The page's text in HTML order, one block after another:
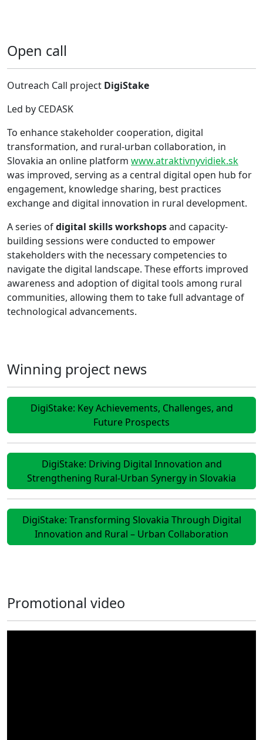
Open call
Outreach Call project DigiStake
Led by CEDASK
To enhance stakeholder cooperation, digital
transformation, and rural-urban collaboration, in
Slovakia an online platform www.atraktivnyvidiek.sk
was improved, serving as a central digital open hub for
engagement, knowledge sharing, best practices
exchange and digital innovation in rural development.
A series ofdigital skills workshopsand capacity-
building sessions were conducted to empower
stakeholders with the necessary competencies to
navigate the digital landscape. These efforts improved
awareness and adoption of digital tools among rural
communities, allowing them to take full advantage of
technological advancements.
Winning project news
DigiStake: Key Achievements, Challenges, and
Future Prospects
DigiStake: Driving Digital Innovation and
Strengthening Rural-Urban Synergy in Slovakia
DigiStake: Transforming Slovakia Through Digital
Innovation and Rural – Urban Collaboration
Promotional video